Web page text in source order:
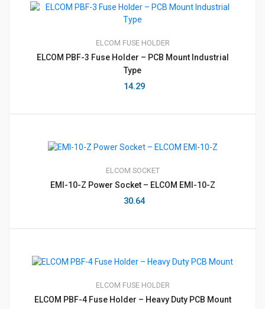
ELCOM FUSE HOLDER
ELCOM PBF-3 Fuse Holder – PCB Mount Industrial
Type
14.29
ELCOM SOCKET
EMI-10-Z Power Socket – ELCOM EMI-10-Z
30.64
ELCOM FUSE HOLDER
ELCOM PBF-4 Fuse Holder – Heavy Duty PCB Mount